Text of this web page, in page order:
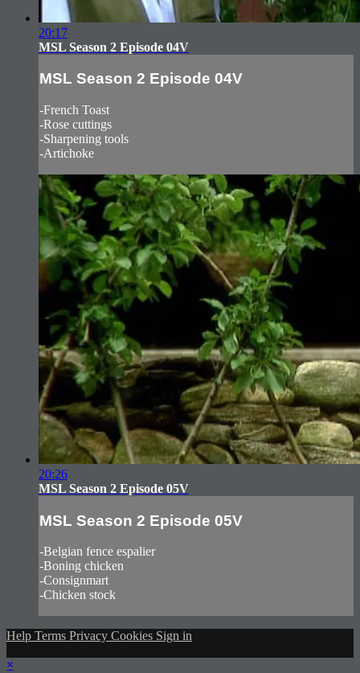
20:17
MSL Season 2 Episode 04V
MSL Season 2 Episode 04V
-French Toast
-Rose cuttings
-Sharpening tools
-Artichoke
20:26
MSL Season 2 Episode 05V
MSL Season 2 Episode 05V
-Belgian fence espalier
-Boning chicken
-Consignmart
-Chicken stock
Help Terms Privacy Cookies Sign in
×